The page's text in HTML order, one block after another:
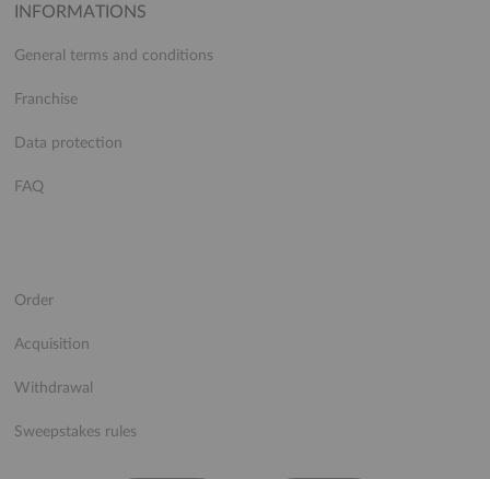
INFORMATIONS
General terms and conditions
Franchise
Data protection
FAQ
Order
Acquisition
Withdrawal
Sweepstakes rules